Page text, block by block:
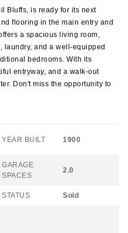
Bluffs, is ready for its next
flooring in the main entry and
a spacious living room,
laundry, and a well-equipped
bedrooms. With its
entryway, and a walk-out
Don't miss the opportunity to
YEAR BUILT 1900
GARAGE
SPACES
2.0
STATUS Sold